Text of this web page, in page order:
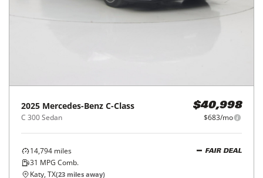
2025 Mercedes-Benz C-Class
C 300 Sedan
$40,998
$683/mo
14,794 miles
31 MPG Comb.
FAIR DEAL
Katy, TX(23 miles away)